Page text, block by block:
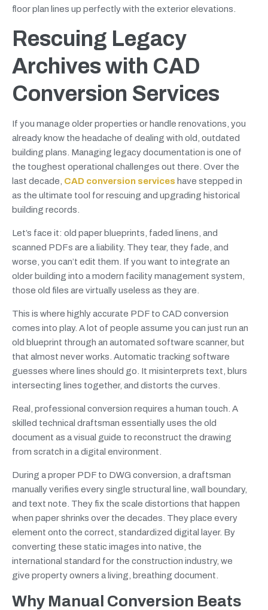
floor plan lines up perfectly with the exterior elevations.
Rescuing Legacy
Archives with CAD
Conversion Services
If you manage older properties or handle renovations, you
already know the headache of dealing with old, outdated
building plans. Managing legacy documentation is one of
the toughest operational challenges out there. Over the
last decade, CAD conversion services have stepped in
as the ultimate tool for rescuing and upgrading historical
building records.
Let’s face it: old paper blueprints, faded linens, and
scanned PDFs are a liability. They tear, they fade, and
worse, you can’t edit them. If you want to integrate an
older building into a modern facility management system,
those old files are virtually useless as they are.
This is where highly accurate PDF to CAD conversion
comes into play. A lot of people assume you can just run an
old blueprint through an automated software scanner, but
that almost never works. Automatic tracking software
guesses where lines should go. It misinterprets text, blurs
intersecting lines together, and distorts the curves.
Real, professional conversion requires a human touch. A
skilled technical draftsman essentially uses the old
document as a visual guide to reconstruct the drawing
from scratch in a digital environment.
During a proper PDF to DWG conversion, a draftsman
manually verifies every single structural line, wall boundary,
and text note. They fix the scale distortions that happen
when paper shrinks over the decades. They place every
element onto the correct, standardized digital layer. By
converting these static images into native, the
international standard for the construction industry, we
give property owners a living, breathing document.
Why Manual Conversion Beats